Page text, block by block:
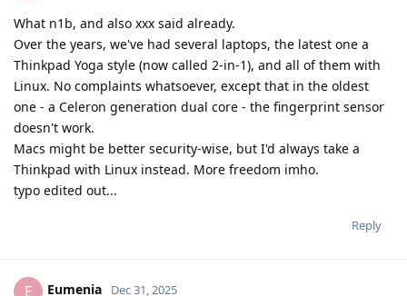
What n1b, and also xxx said already.
Over the years, we've had several laptops, the latest one a
Thinkpad Yoga style (now called 2-in-1), and all of them with
Linux. No complaints whatsoever, except that in the oldest
one - a Celeron generation dual core - the fingerprint sensor
doesn't work.
Macs might be better security-wise, but I'd always take a
Thinkpad with Linux instead. More freedom imho.
typo edited out...
Reply
E Eumenia Dec 31, 2025